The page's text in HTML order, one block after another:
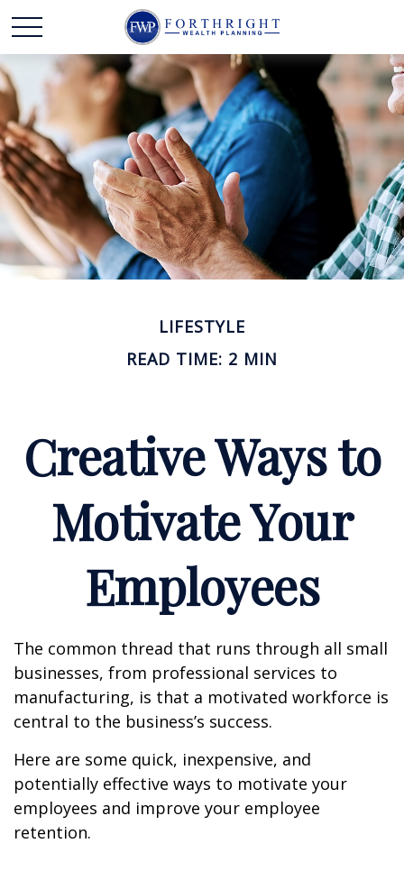
LIFESTYLE
READ TIME: 2 MIN
Creative Ways to
Motivate Your
Employees
The common thread that runs through all small
businesses, from professional services to
manufacturing, is that a motivated workforce is
central to the business’s success.
Here are some quick, inexpensive, and
potentially effective ways to motivate your
employees and improve your employee
retention.